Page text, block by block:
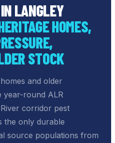
LANGLEY
HOMES,
STOCK
and older
year-round ALR
corridor pest
the only durable
source populations from